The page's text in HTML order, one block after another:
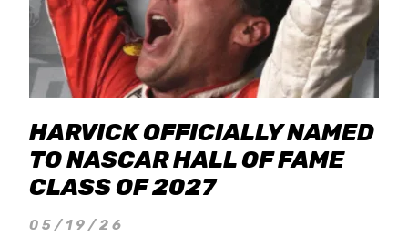
HARVICK OFFICIALLY NAMED
TO NASCAR HALL OF FAME
CLASS OF 2027
05/19/26